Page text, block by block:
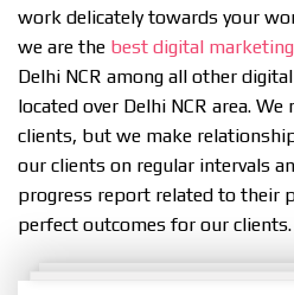
work delicately towards your
we are the best digital
Delhi NCR among all other
located over Delhi NCR area.
clients, but we make
our clients on regular intervals
progress report related to their
perfect outcomes for our clients.